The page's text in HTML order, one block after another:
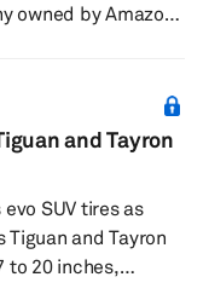
owned by Amazon,
Zoox's
These cells
safety and
and Tayron
SUV tires as
and Tayron
to 20 inches,